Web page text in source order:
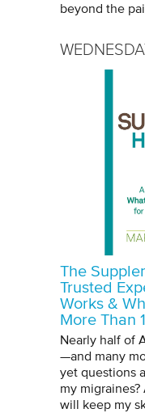
beyond the
The
Trusted
Works &
More Than
Nearly half of
—and many
yet questions
my
will keep my